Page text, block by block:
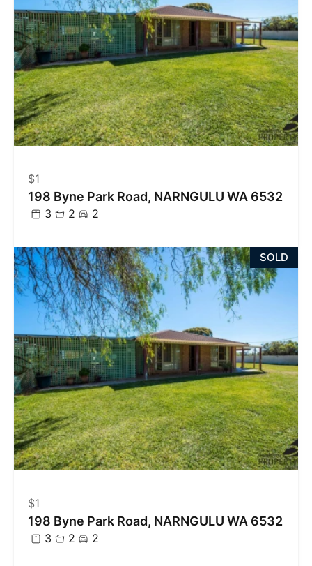
$1
198 Byne Park Road, NARNGULU WA 6532
3 2 2
SOLD
$1
198 Byne Park Road, NARNGULU WA 6532
3 2 2